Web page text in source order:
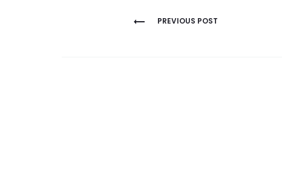
PREVIOUS POST